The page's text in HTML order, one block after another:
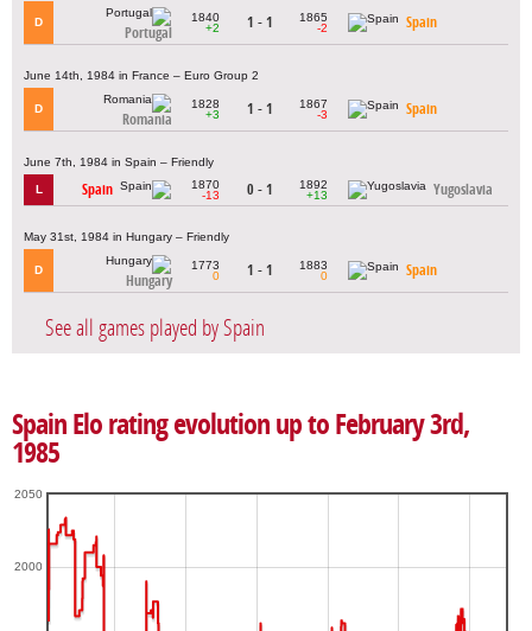
D
Portugal
1840
+2
1 - 1
1865
-2
Spain
June 14th, 1984 in France – Euro Group 2
D
Romania
1828
+3
1 - 1
1867
-3
Spain
June 7th, 1984 in Spain – Friendly
L Spain
1870
-13
0 - 1
1892
+13
Yugoslavia
May 31st, 1984 in Hungary – Friendly
D
Hungary
1773
0
1 - 1
1883
0
Spain
See all games played by Spain
Spain Elo rating evolution up to February 3rd,
1985
2000
2050